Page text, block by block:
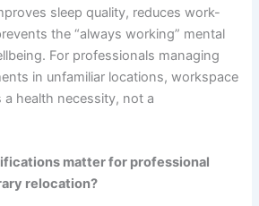
sleep quality, reduces work-
the “always working” mental
For professionals managing
in unfamiliar locations, workspace
health necessity, not a
matter for professional
relocation?